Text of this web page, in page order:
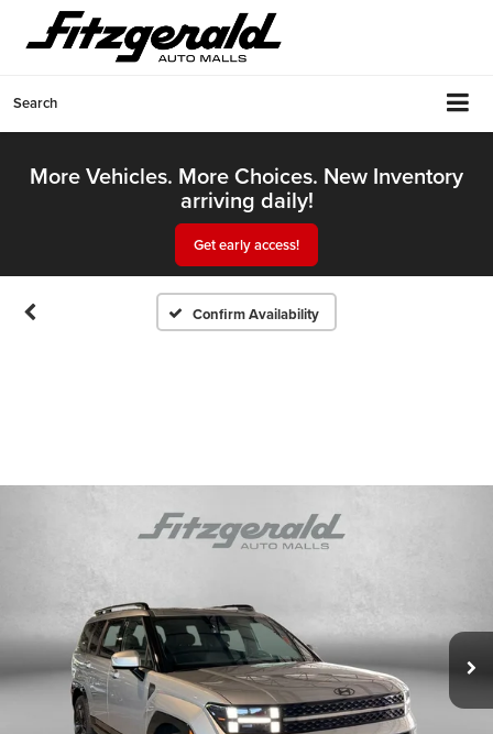
Search
More Vehicles. More Choices. New Inventory
arriving daily!
Get early access!
Confirm Availability